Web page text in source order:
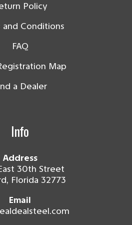
Policy
and Conditions
FAQ
Map
a Dealer
Info
Address
30th Street
Florida 32773
Email